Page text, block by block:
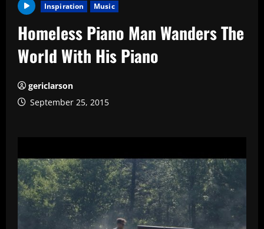
Inspiration Music
Homeless Piano Man Wanders The
World With His Piano
gericlarson
September 25, 2015